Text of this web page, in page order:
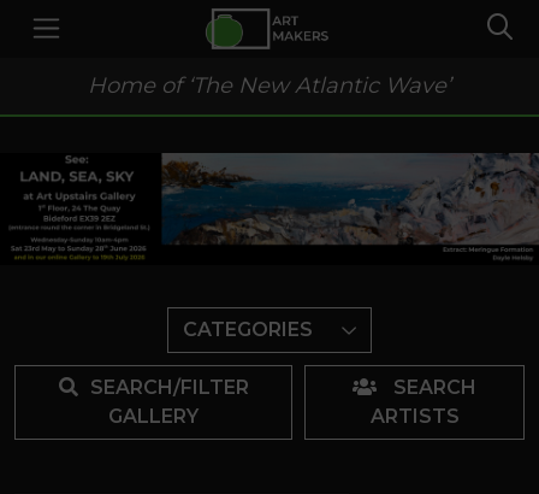
Home of ‘The New Atlantic Wave’
CATEGORIES
SEARCH/FILTER
GALLERY
SEARCH
ARTISTS